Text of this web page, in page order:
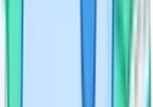
October
selective second-choice
day routine: Decent
walk, early arrival
timetable in advance if you